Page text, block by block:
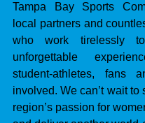
Tampa Bay Sports
local partners and
who work tirelessly
unforgettable
student-athletes, fans
involved. We can’t wait to
region’s passion for